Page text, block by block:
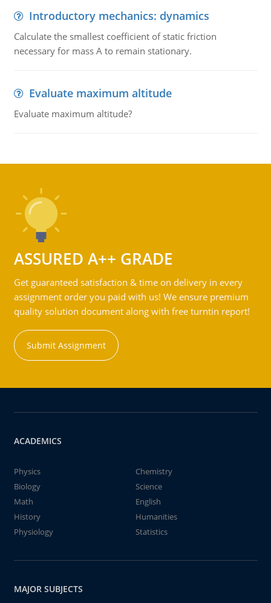
Introductory mechanics: dynamics
Calculate the smallest coefficient of static friction
necessary for mass A to remain stationary.
Evaluate maximum altitude
Evaluate maximum altitude?
ASSURED A++ GRADE
Get guaranteed satisfaction & time on delivery in every
assignment order you paid with us! We ensure premium
quality solution document along with free turntin report!
Submit Assignment
ACADEMICS
Physics
Chemistry
Biology
Science
Math
English
History
Humanities
Physiology
Statistics
MAJOR SUBJECTS